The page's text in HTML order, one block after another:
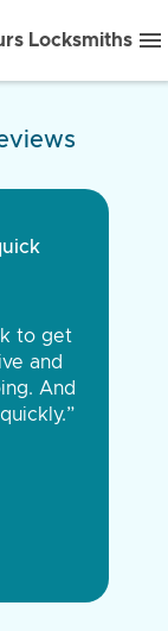
Locksmiths
to get
and
And